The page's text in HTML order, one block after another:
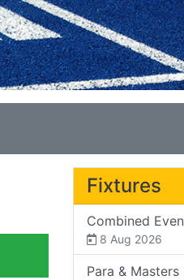
Fixtures
Combined
8 Aug 2026
Para & Masters